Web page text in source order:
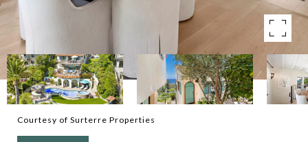
Courtesy of Surterre Properties